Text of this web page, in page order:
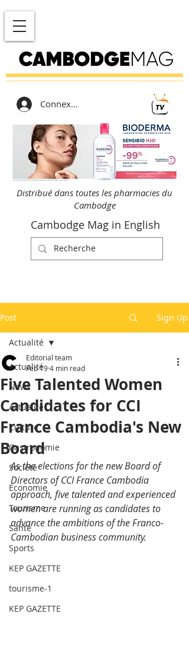
Connexion
Distribué dans toutes les pharmacies du
Cambodge
Cambodge Mag in English
Post Sign Up
Actualité
News
Actualité
Culture
Gastronomie
Société
Economie
Tourisme
Santé
Sports
KEP GAZETTE
tourisme-1
KEP GAZETTE
Actualité
Five Talented Women
Candidates for CCI
France Cambodia's New
Board
Editorial team
Feb 194 min read
As the elections for the new Board of
Directors of CCI France Cambodia
approach, five talented and experienced
women are running as candidates to
advance the ambitions of the Franco-
Cambodian business community.